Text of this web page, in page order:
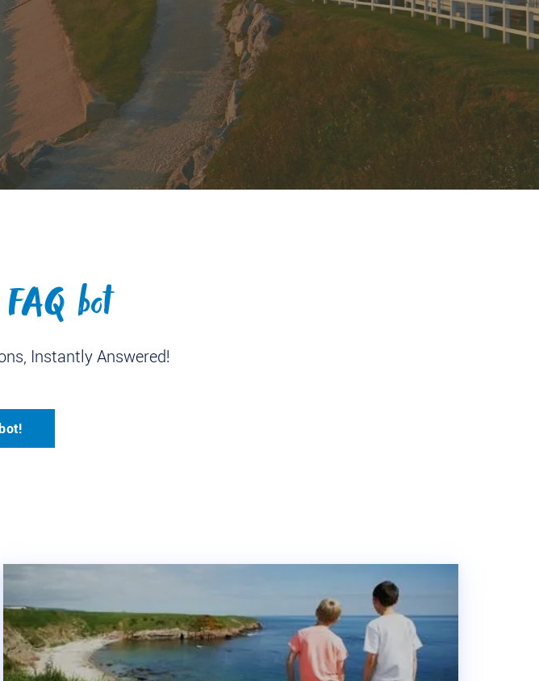
bot
Instantly Answered!